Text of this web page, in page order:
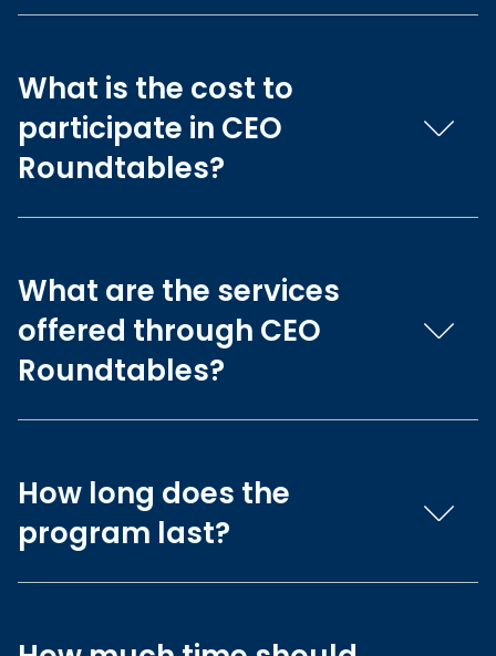
What is the cost to
participate in CEO
Roundtables?
What are the services
offered through CEO
Roundtables?
How long does the
program last?